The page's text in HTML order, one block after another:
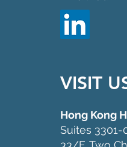
VISIT
Hong Kong
Suites 3301-